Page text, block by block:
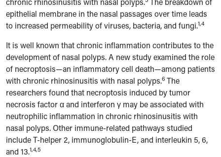
epithelial membrane in the nasal passages over time leads
to increased permeability of viruses, bacteria, and fungi.1,4
It is well known that chronic inflammation contributes to the
development of nasal polyps. A new study examined the role
of necroptosis—an inflammatory cell death—among patients
with chronic rhinosinusitis with nasal polyps.6 The
researchers found that necroptosis induced by tumor
necrosis factor α and interferon γ may be associated with
neutrophilic inflammation in chronic rhinosinusitis with
nasal polyps. Other immune-related pathways studied
include T-helper 2, immunoglobulin-E, and interleukin 5, 6,
and 13.1,4,5